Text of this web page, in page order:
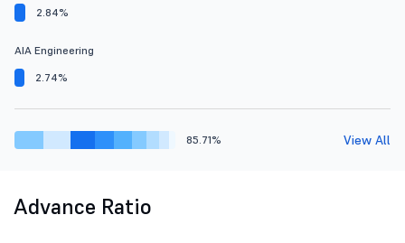
2.84%
AIA Engineering
2.74%
85.71% View All
Advance Ratio